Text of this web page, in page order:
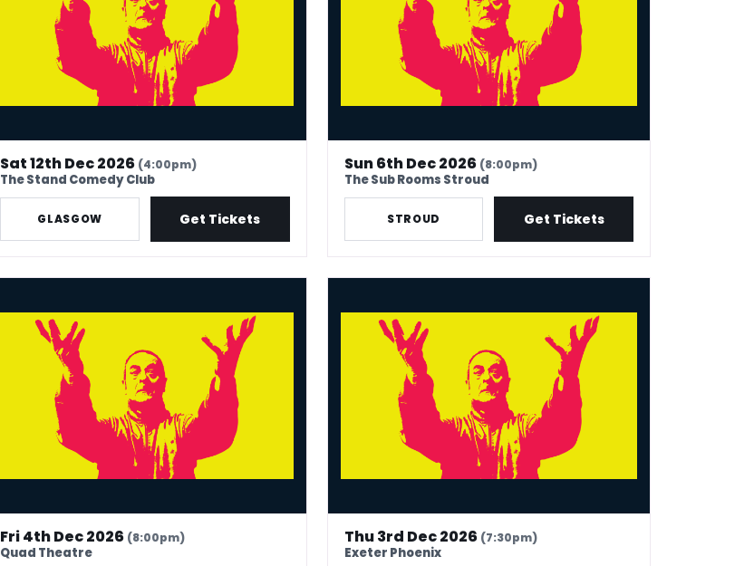
Sat 12th Dec 2026 (4:00pm)
The Stand Comedy Club
GLASGOW Get Tickets
Sun 6th Dec 2026 (8:00pm)
The Sub Rooms Stroud
STROUD Get Tickets
Fri 4th Dec 2026 (8:00pm)
Quad Theatre
Thu 3rd Dec 2026 (7:30pm)
Exeter Phoenix